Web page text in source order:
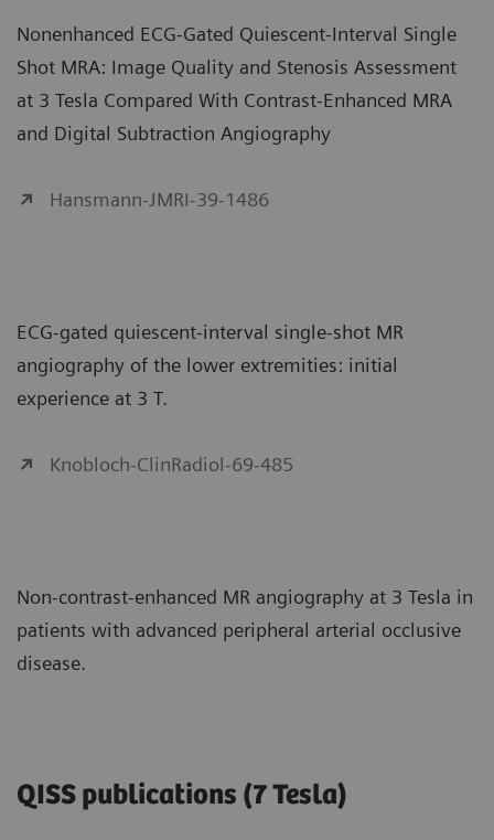
Nonenhanced ECG-Gated Quiescent-Interval Single
Shot MRA: Image Quality and Stenosis Assessment
at 3 Tesla Compared With Contrast-Enhanced MRA
and Digital Subtraction Angiography
Hansmann-JMRI-39-1486
ECG-gated quiescent-interval single-shot MR
angiography of the lower extremities: initial
experience at 3 T.
Knobloch-ClinRadiol-69-485
Non-contrast-enhanced MR angiography at 3 Tesla in
patients with advanced peripheral arterial occlusive
disease.
QISS publications (7 Tesla)